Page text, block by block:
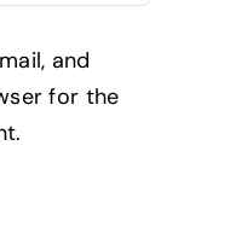
and
for the